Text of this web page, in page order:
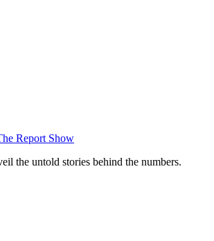
Report Show
the untold stories behind the numbers.